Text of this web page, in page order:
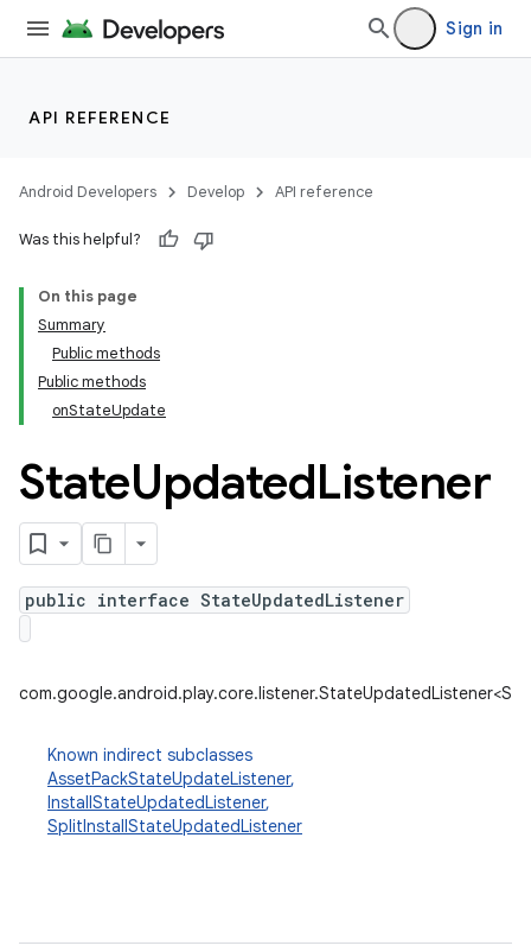
Sign in
API REFERENCE
Android Developers Develop API reference
Was this helpful?
On this page
Summary
Public methods
Public methods
onStateUpdate
StateUpdatedListener
public interface StateUpdatedListener
Known indirect subclasses
AssetPackStateUpdateListener,
InstallStateUpdatedListener,
SplitInstallStateUpdatedListener